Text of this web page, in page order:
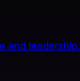
and leadership.